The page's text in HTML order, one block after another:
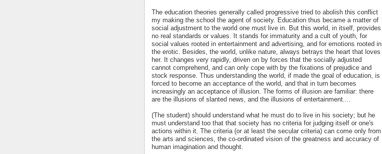
The education theories generally called progressive tried to abolish this conflict
my making the school the agent of society. Education thus became a matter of
social adjustment to the world one must live in. But this world, in itself, provides
no real standards or values. It stands for immaturity and a cult of youth, for
social values rooted in entertainment and advertising, and for emotions rooted in
the erotic. Besides, the world, unlike nature, always betrays the heart that loves
her. It changes very rapidly, driven on by forces that the socially adjusted
cannot comprehend, and can only cope with by the fixations of prejudice and
stock response. Thus understanding the world, if made the goal of education, is
forced to become an acceptance of the world, and that in turn becomes
increasingly an acceptance of illusion. The forms of illusion are familiar: there
are the illusions of slanted news, and the illusions of entertainment....
(The student) should understand what he must do to live in his society; but he
must understand too that that society has no criteria for judging itself or one's
actions within it. The criteria (or at least the secular criteria) can come only from
the arts and sciences, the co-ordinated vision of the greatness and accuracy of
human imagination and thought.